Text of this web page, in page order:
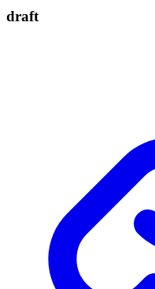
draft